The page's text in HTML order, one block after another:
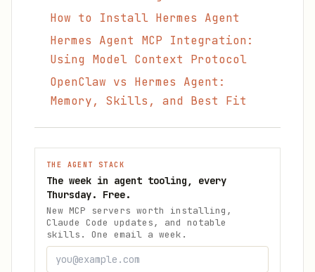
How to Install Hermes Agent
Hermes Agent MCP Integration:
Using Model Context Protocol
OpenClaw vs Hermes Agent:
Memory, Skills, and Best Fit
THE AGENT STACK
The week in agent tooling, every
Thursday. Free.
New MCP servers worth installing,
Claude Code updates, and notable
skills. One email a week.